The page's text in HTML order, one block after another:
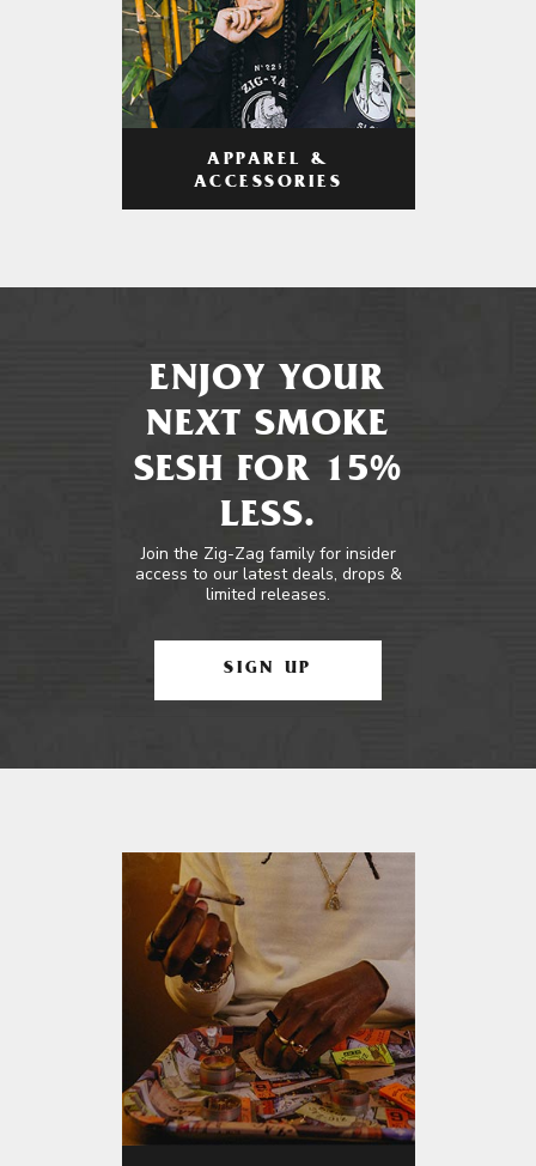
APPAREL &
ACCESSORIES
ENJOY YOUR
NEXT SMOKE
SESH FOR 15%
LESS.
Join the Zig-Zag family for insider
access to our latest deals, drops &
limited releases.
SIGN UP